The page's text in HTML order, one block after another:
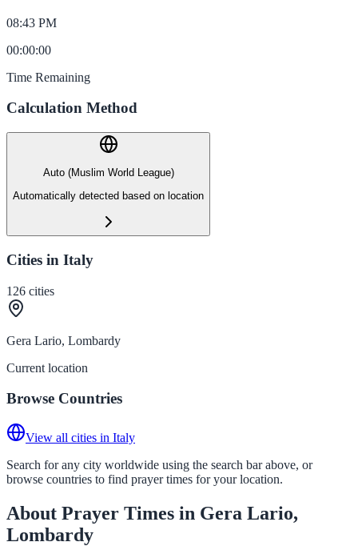
08:43 PM
00:00:00
Time Remaining
Calculation Method
Auto (Muslim World League)
Automatically detected based on location
Cities in Italy
126 cities
Gera Lario, Lombardy
Current location
Browse Countries
View all cities in Italy
Search for any city worldwide using the search bar above, or
browse countries to find prayer times for your location.
About Prayer Times in Gera Lario,
Lombardy